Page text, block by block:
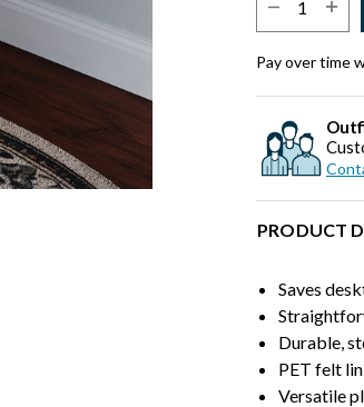
Pay over time
PRODUCT
Saves
Durable,
PET felt
Versatile